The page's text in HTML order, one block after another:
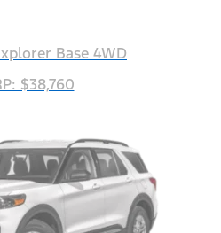
Base 4WD
$38,760